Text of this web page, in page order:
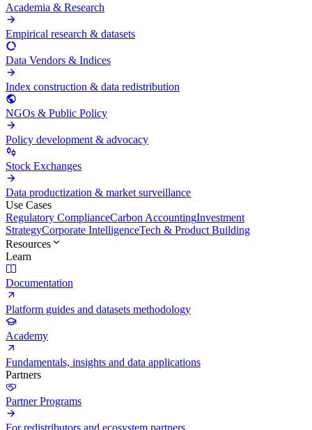
Academia & Research
Empirical research & datasets
Data Vendors & Indices
Index construction & data redistribution
NGOs & Public Policy
Policy development & advocacy
Stock Exchanges
Data productization & market surveillance
Use Cases
Regulatory ComplianceCarbon AccountingInvestment
StrategyCorporate IntelligenceTech & Product Building
Resources
Learn
Documentation
Platform guides and datasets methodology
Academy
Fundamentals, insights and data applications
Partners
Partner Programs